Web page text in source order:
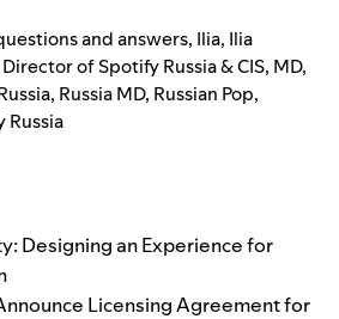
and answers, Ilia, Ilia
of Spotify Russia & CIS, MD,
, Russia MD, Russian Pop,
Russia
Designing an Experience for
Licensing Agreement for